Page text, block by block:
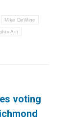
Mike DeWine
Act
voting